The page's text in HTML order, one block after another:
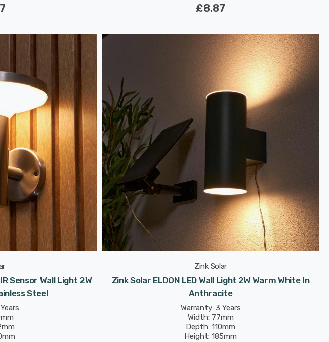
£8.87
Sensor Wall Light 2W
Steel
Zink Solar
Zink Solar ELDON LED Wall Light 2W Warm White In
Anthracite
Warranty: 3 Years
Width: 77mm
Depth: 110mm
Height: 185mm